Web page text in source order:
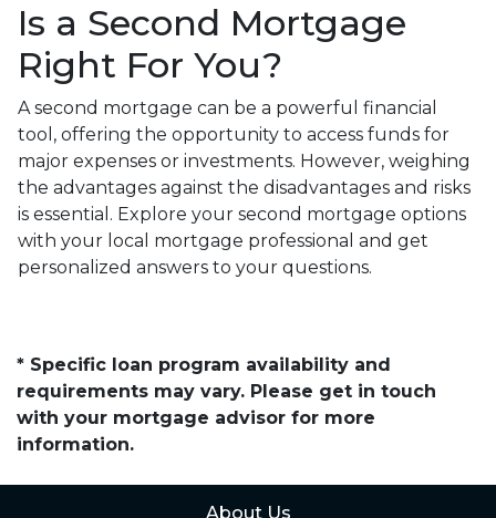
Is a Second Mortgage
Right For You?
A second mortgage can be a powerful financial
tool, offering the opportunity to access funds for
major expenses or investments. However, weighing
the advantages against the disadvantages and risks
is essential. Explore your second mortgage options
with your local mortgage professional and get
personalized answers to your questions.
* Specific loan program availability and
requirements may vary. Please get in touch
with your mortgage advisor for more
information.
About Us